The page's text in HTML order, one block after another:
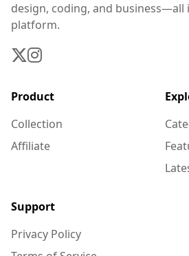
design, coding, and business—all
platform.
Product
Collection
Affiliate
Support
Privacy Policy